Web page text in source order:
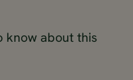
know about this